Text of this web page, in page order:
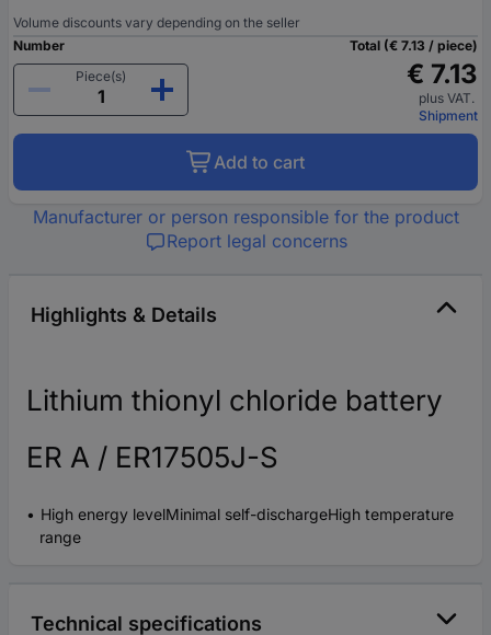
Volume discounts vary depending on the seller
Number
Piece(s)
Total (€ 7.13 / piece)
€ 7.13
plus VAT.
Shipment
Add to cart
Manufacturer or person responsible for the product
Report legal concerns
Highlights & Details
Lithium thionyl chloride battery
ER A / ER17505J-S
High energy levelMinimal self-dischargeHigh temperature
range
Technical specifications